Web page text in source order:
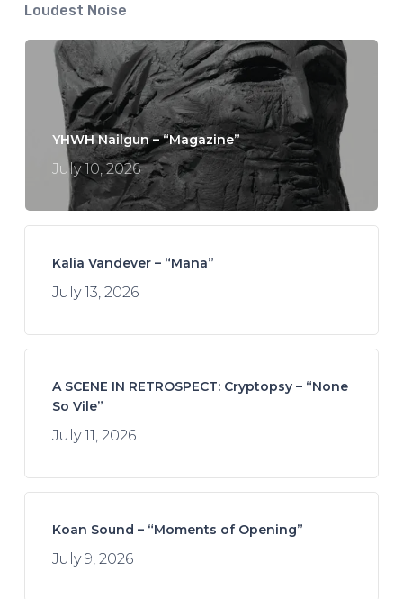
Loudest Noise
YHWH Nailgun – “Magazine”
July 10, 2026
Kalia Vandever – “Mana”
July 13, 2026
A SCENE IN RETROSPECT: Cryptopsy – “None
So Vile”
July 11, 2026
Koan Sound – “Moments of Opening”
July 9, 2026